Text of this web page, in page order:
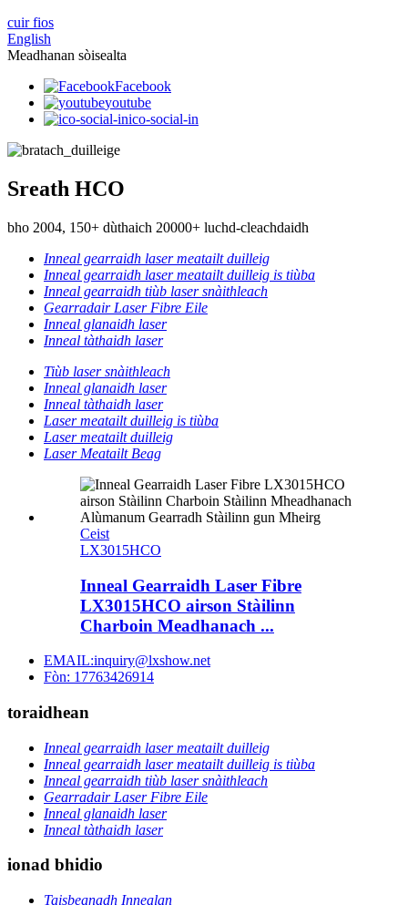
cuir fios
English
Meadhanan sòisealta
Facebook
youtube
ico-social-in
Sreath HCO
bho 2004, 150+ dùthaich 20000+ luchd-cleachdaidh
Inneal gearraidh laser meatailt duilleig
Inneal gearraidh laser meatailt duilleig is tiùba
Inneal gearraidh tiùb laser snàithleach
Gearradair Laser Fibre Eile
Inneal glanaidh laser
Inneal tàthaidh laser
Tiùb laser snàithleach
Inneal glanaidh laser
Inneal tàthaidh laser
Laser meatailt duilleig is tiùba
Laser meatailt duilleig
Laser Meatailt Beag
Ceist
LX3015HCO
Inneal Gearraidh Laser Fibre
LX3015HCO airson Stàilinn
Charboin Meadhanach ...
EMAIL:inquiry@lxshow.net
Fòn: 17763426914
toraidhean
Inneal gearraidh laser meatailt duilleig
Inneal gearraidh laser meatailt duilleig is tiùba
Inneal gearraidh tiùb laser snàithleach
Gearradair Laser Fibre Eile
Inneal glanaidh laser
Inneal tàthaidh laser
ionad bhidio
Taisbeanadh Innealan